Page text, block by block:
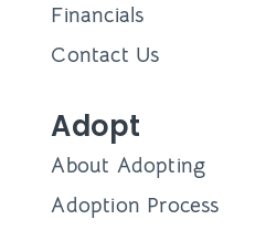
Financials
Contact Us
Adopt
About Adopting
Adoption Process